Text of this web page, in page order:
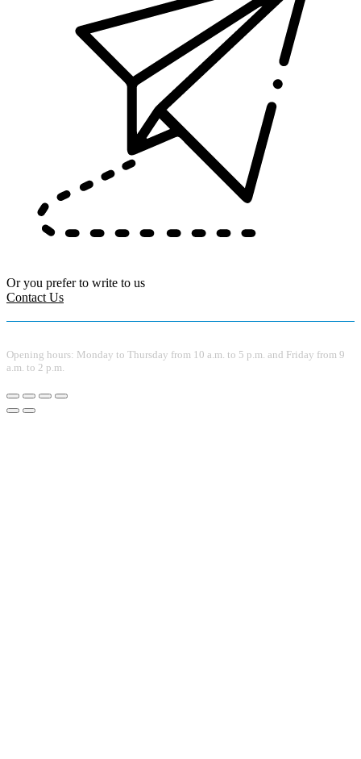
Or you prefer to write to us
Contact Us
Opening hours: Monday to Thursday from 10 a.m. to 5 p.m. and Friday from 9
a.m. to 2 p.m.